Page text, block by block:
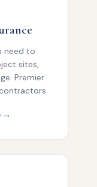
need to
sites,
Premier
→